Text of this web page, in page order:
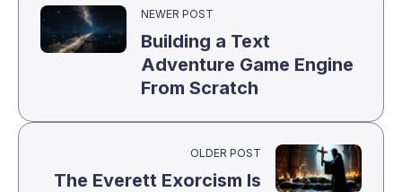
NEWER POST
Building a Text
Adventure Game Engine
From Scratch
OLDER POST
The Everett Exorcism Is